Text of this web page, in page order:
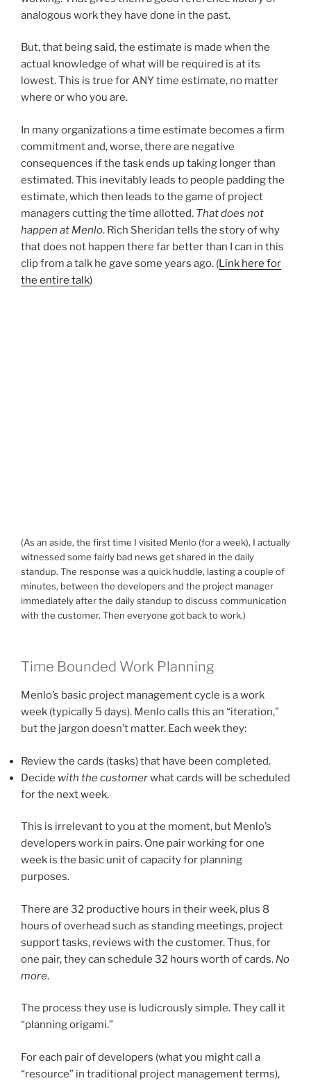
analogous work they have done in the past.
But, that being said, the estimate is made when the
actual knowledge of what will be required is at its
lowest. This is true for ANY time estimate, no matter
where or who you are.
In many organizations a time estimate becomes a firm
commitment and, worse, there are negative
consequences if the task ends up taking longer than
estimated. This inevitably leads to people padding the
estimate, which then leads to the game of project
managers cutting the time allotted. That does not
happen at Menlo. Rich Sheridan tells the story of why
that does not happen there far better than I can in this
clip from a talk he gave some years ago. (Link here for
the entire talk)
(As an aside, the first time I visited Menlo (for a week), I actually
witnessed some fairly bad news get shared in the daily
standup. The response was a quick huddle, lasting a couple of
minutes, between the developers and the project manager
immediately after the daily standup to discuss communication
with the customer. Then everyone got back to work.)
Time Bounded Work Planning
Menlo’s basic project management cycle is a work
week (typically 5 days). Menlo calls this an “iteration,”
but the jargon doesn’t matter. Each week they:
Review the cards (tasks) that have been completed.
Decide with the customerwhat cards will be scheduled
for the next week.
This is irrelevant to you at the moment, but Menlo’s
developers work in pairs. One pair working for one
week is the basic unit of capacity for planning
purposes.
There are 32 productive hours in their week, plus 8
hours of overhead such as standing meetings, project
support tasks, reviews with the customer. Thus, for
one pair, they can schedule 32 hours worth of cards. No
more.
The process they use is ludicrously simple. They call it
“planning origami.”
For each pair of developers (what you might call a
“resource” in traditional project management terms),